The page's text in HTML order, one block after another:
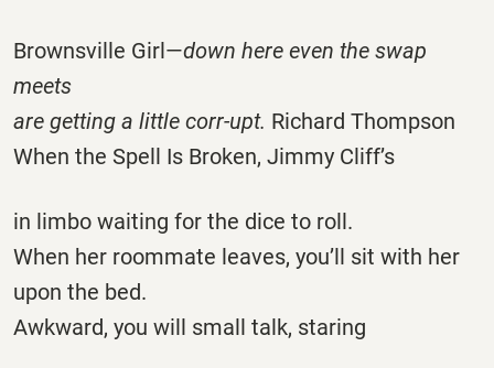
Brownsville Girl—down here even the swap
meets
are getting a little corr-upt. Richard Thompson
When the Spell Is Broken, Jimmy Cliff’s
in limbo waiting for the dice to roll.
When her roommate leaves, you’ll sit with her
upon the bed.
Awkward, you will small talk, staring